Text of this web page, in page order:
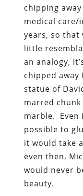
chipping
medical care/
years, so that
little
an analogy,
chipped away
statue of
marred
marble. Even
possible to
it would take
even then,
would never
beauty.